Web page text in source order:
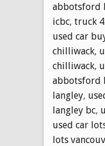
abbotsford
icbc, truck
used car
chilliwack,
chilliwack,
abbotsford
langley,
langley bc,
used car
lots